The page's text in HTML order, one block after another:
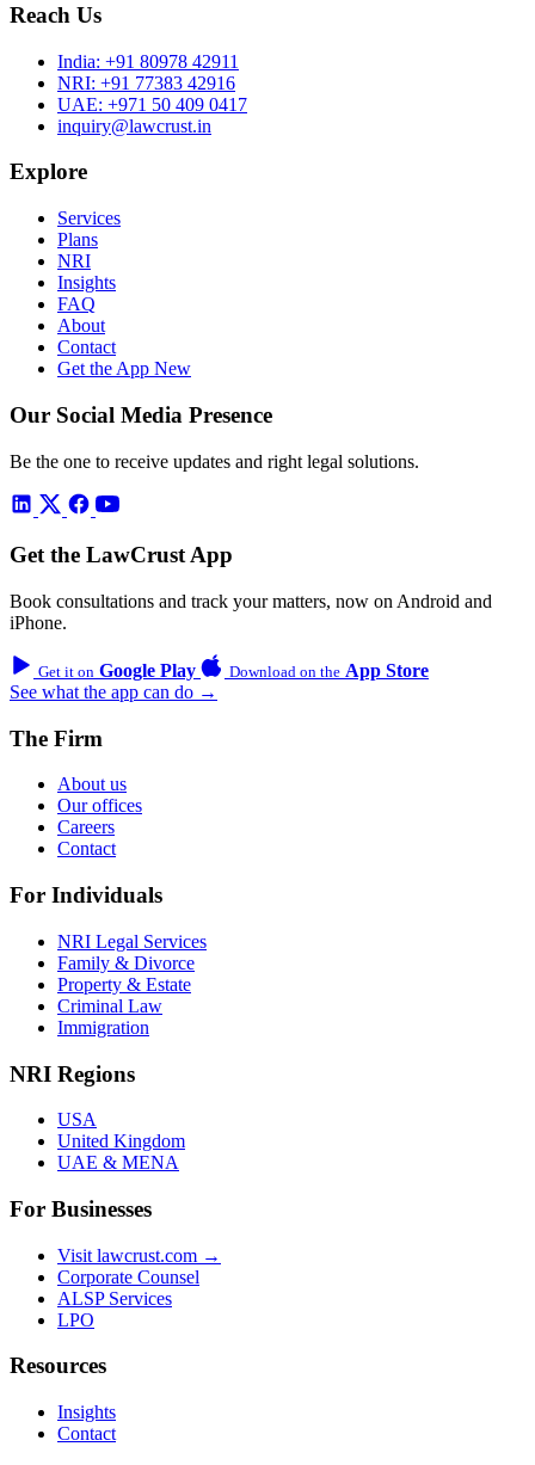
Reach Us
India: +91 80978 42911
NRI: +91 77383 42916
UAE: +971 50 409 0417
inquiry@lawcrust.in
Explore
Services
Plans
NRI
Insights
FAQ
About
Contact
Get the App New
Our Social Media Presence
Be the one to receive updates and right legal solutions.
Get the LawCrust App
Book consultations and track your matters, now on Android and
iPhone.
Get it on Google Play Download on the App Store
See what the app can do →
The Firm
About us
Our offices
Careers
Contact
For Individuals
NRI Legal Services
Family & Divorce
Property & Estate
Criminal Law
Immigration
NRI Regions
USA
United Kingdom
UAE & MENA
For Businesses
Visit lawcrust.com →
Corporate Counsel
ALSP Services
LPO
Resources
Insights
Contact